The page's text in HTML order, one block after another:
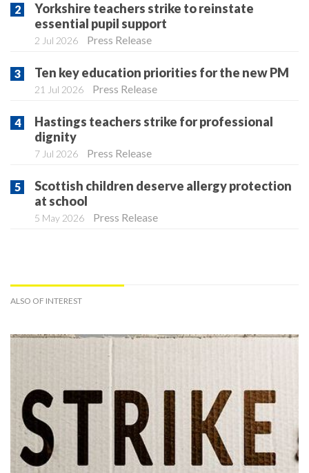
Yorkshire teachers strike to reinstate
essential pupil support
2 Jul 2026 Press Release
Ten key education priorities for the new PM
21 Jul 2026 Press Release
Hastings teachers strike for professional
dignity
7 Jul 2026 Press Release
Scottish children deserve allergy protection
at school
5 May 2026 Press Release
ALSO OF INTEREST